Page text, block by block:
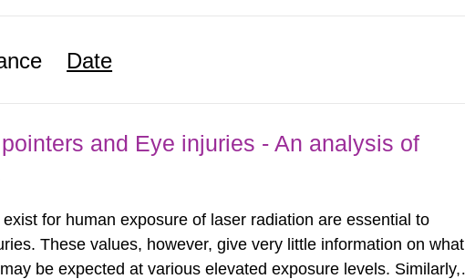
Date
and Eye injuries - An analysis of
for human exposure of laser radiation are essential to
These values, however, give very little information on what
be expected at various elevated exposure levels. Similarly,